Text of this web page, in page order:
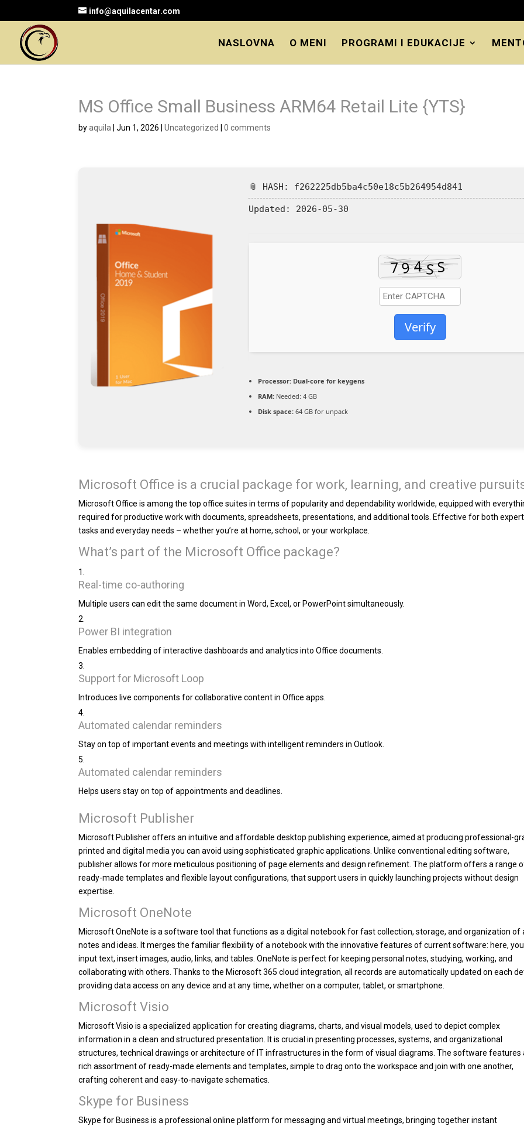
info@aquilacentar.com
NASLOVNA O MENI PROGRAMI I EDUKACIJE
MS Office Small Business ARM64 Retail Lite {YTS}
byaquila |Jun 1, 2026 |Uncategorized |0 comments
📎 HASH: f262225db5ba4c50e18c5b264954d841
Updated: 2026-05-30
Verify
Processor: Dual-core for keygens
RAM: Needed: 4 GB
Disk space: 64 GB for unpack
Microsoft Office is a crucial package for work, learning, and creative
Microsoft Office is among the top office suites in terms of popularity and dependability worldwide, equipped with
required for productive work with documents, spreadsheets, presentations, and additional tools. Effective for both expert
tasks and everyday needs – whether you’re at home, school, or your workplace.
What’s part of the Microsoft Office package?
Real-time co-authoring
Multiple users can edit the same document in Word, Excel, or PowerPoint simultaneously.
Power BI integration
Enables embedding of interactive dashboards and analytics into Office documents.
Support for Microsoft Loop
Introduces live components for collaborative content in Office apps.
Automated calendar reminders
Stay on top of important events and meetings with intelligent reminders in Outlook.
Automated calendar reminders
Helps users stay on top of appointments and deadlines.
Microsoft Publisher
Microsoft Publisher offers an intuitive and affordable desktop publishing experience, aimed at producing professional-
printed and digital media you can avoid using sophisticated graphic applications. Unlike conventional editing software,
publisher allows for more meticulous positioning of page elements and design refinement. The platform offers a range
ready-made templates and flexible layout configurations, that support users in quickly launching projects without design
expertise.
Microsoft OneNote
Microsoft OneNote is a software tool that functions as a digital notebook for fast collection, storage, and organization of
notes and ideas. It merges the familiar flexibility of a notebook with the innovative features of current software: here,
input text, insert images, audio, links, and tables. OneNote is perfect for keeping personal notes, studying, working, and
collaborating with others. Thanks to the Microsoft 365 cloud integration, all records are automatically updated on each
providing data access on any device and at any time, whether on a computer, tablet, or smartphone.
Microsoft Visio
Microsoft Visio is a specialized application for creating diagrams, charts, and visual models, used to depict complex
information in a clean and structured presentation. It is crucial in presenting processes, systems, and organizational
structures, technical drawings or architecture of IT infrastructures in the form of visual diagrams. The software features
rich assortment of ready-made elements and templates, simple to drag onto the workspace and join with one another,
crafting coherent and easy-to-navigate schematics.
Skype for Business
Skype for Business is a professional online platform for messaging and virtual meetings, bringing together instant